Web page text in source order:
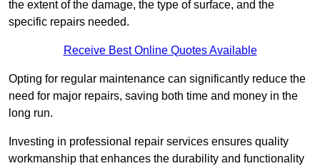
the extent of the damage, the type of surface, and the
specific repairs needed.
Receive Best Online Quotes Available
Opting for regular maintenance can significantly reduce the
need for major repairs, saving both time and money in the
long run.
Investing in professional repair services ensures quality
workmanship that enhances the durability and functionality